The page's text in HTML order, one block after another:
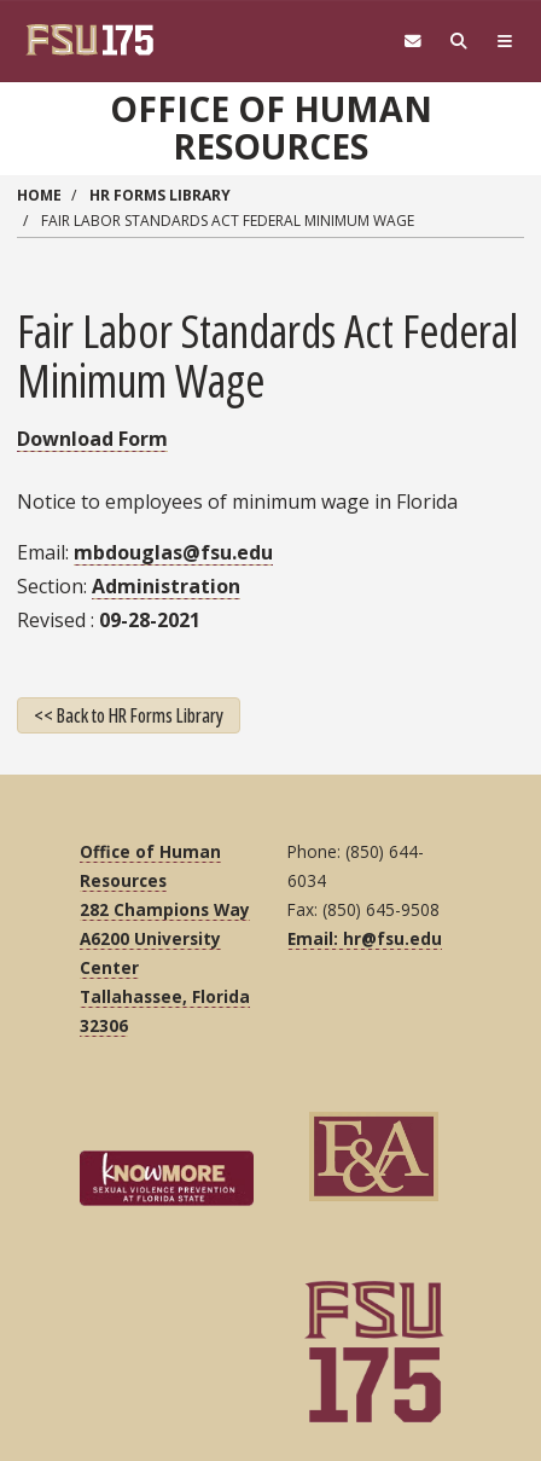
OFFICE OF HUMAN
RESOURCES
HOME
HR FORMS LIBRARY
FAIR LABOR STANDARDS ACT FEDERAL MINIMUM WAGE
Fair Labor Standards Act Federal
Minimum Wage
Download Form
Notice to employees of minimum wage in Florida
Email mbdouglas@fsu.edu
Section Administration
Revised 09-28-2021
<< Back to HR Forms Library
Office of Human
Resources
282 Champions Way
A6200 University
Center
Tallahassee, Florida
32306
Phone: (850) 644-
6034
Fax: (850) 645-9508
Email: hr@fsu.edu